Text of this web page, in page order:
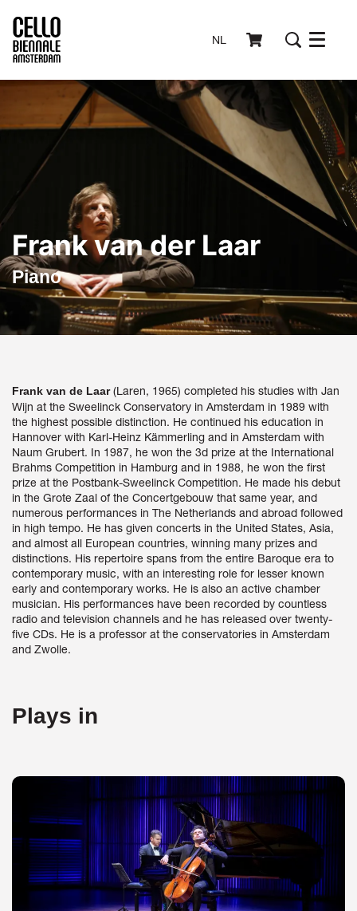
NL Menu
Frank van der Laar
Piano
Frank van de Laar(Laren, 1965) completed his studies with Jan
Wijn at the Sweelinck Conservatory in Amsterdam in 1989 with
the highest possible distinction. He continued his education in
Hannover with Karl-Heinz Kämmerling and in Amsterdam with
Naum Grubert. In 1987, he won the 3d prize at the International
Brahms Competition in Hamburg and in 1988, he won the first
prize at the Postbank-Sweelinck Competition. He made his debut
in the Grote Zaal of the Concertgebouw that same year, and
numerous performances in The Netherlands and abroad followed
in high tempo. He has given concerts in the United States, Asia,
and almost all European countries, winning many prizes and
distinctions. His repertoire spans from the entire Baroque era to
contemporary music, with an interesting role for lesser known
early and contemporary works. He is also an active chamber
musician. His performances have been recorded by countless
radio and television channels and he has released over twenty-
five CDs. He is a professor at the conservatories in Amsterdam
and Zwolle.
Plays in